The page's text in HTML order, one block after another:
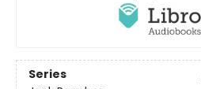
Series